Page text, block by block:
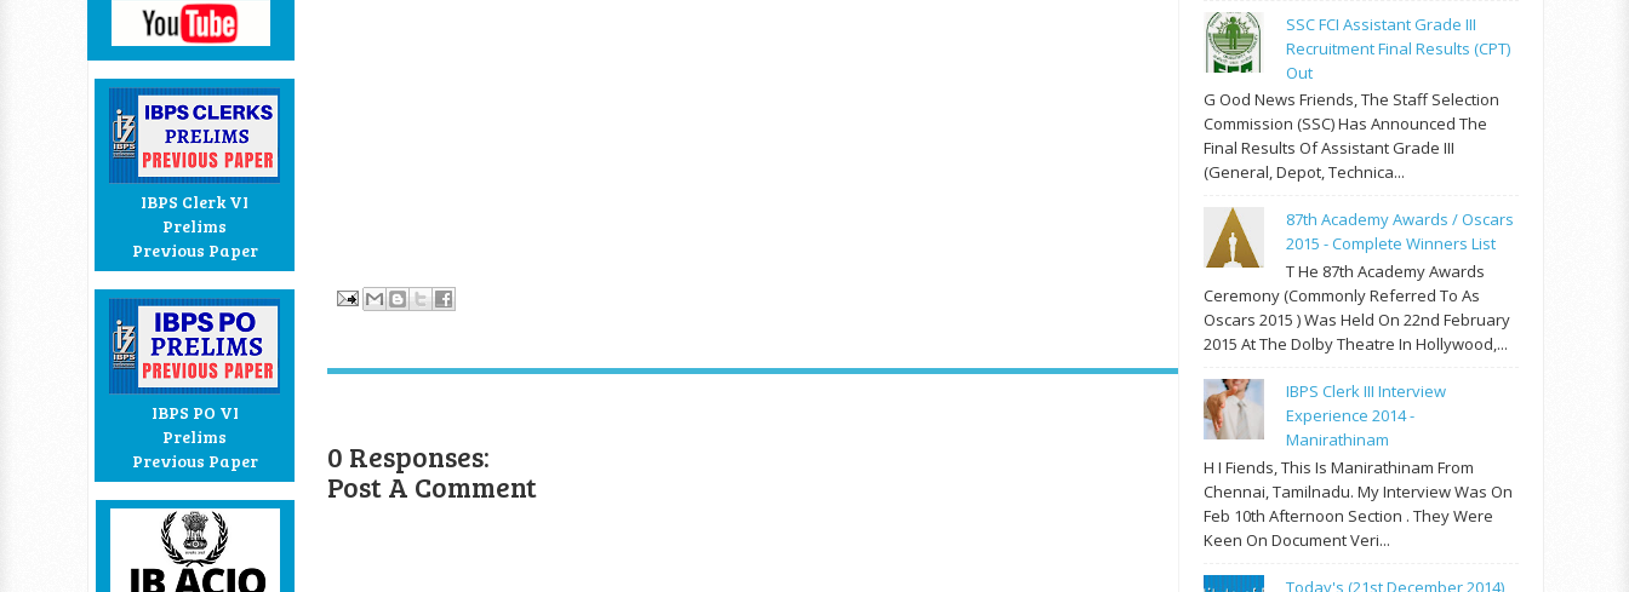
IBPS Clerk VI
Prelims
Previous Paper
IBPS PO VI
Prelims
Previous Paper
0 Responses:
Post A Comment
SSC FCI Assistant Grade III
Recruitment Final Results (CPT)
Out
G Ood News Friends, The Staff Selection
Commission (SSC) Has Announced The
Final Results Of Assistant Grade III
(General, Depot, Technica...
87th Academy Awards / Oscars
2015 - Complete Winners List
T He 87th Academy Awards
Ceremony (commonly Referred To As
Oscars 2015 ) Was Held On 22nd February
2015 At The Dolby Theatre In Hollywood,...
IBPS Clerk III Interview
Experience 2014 -
Manirathinam
H I Fiends, This Is Manirathinam From
Chennai, Tamilnadu. My Interview Was On
Feb 10th Afternoon Section . They Were
Keen On Document Veri...
Today's (21st December 2014)